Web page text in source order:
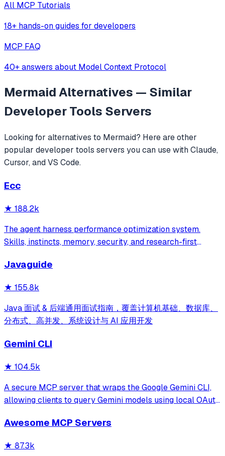
All MCP Tutorials
18+ hands-on guides for developers
MCP FAQ
40+ answers about Model Context Protocol
MermaidAlternatives — Similar
Developer Tools Servers
Looking for alternatives to Mermaid? Here are other
popular developer tools servers you can use with Claude,
Cursor, and VS Code.
Ecc
★ 188.2k
The agent harness performance optimization system.
Skills, instincts, memory, security, and research-first
and beyond.
Javaguide
★ 155.8k
Java 面试 & 后端通用面试指南，覆盖计算机基础、数据库、
分布式、高并发、系统设计与 AI 应用开发
Gemini CLI
★ 104.5k
A secure MCP server that wraps the Google Gemini CLI,
allowing clients to query Gemini models using local OAuth
model interaction and diagnostics with built-in protection
Awesome MCP Servers
★ 87.3k